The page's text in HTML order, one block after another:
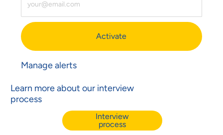
Activate
Manage alerts
Learn more about our interview
process
Interview
process